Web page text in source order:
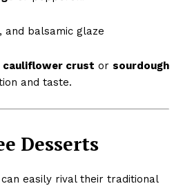
and balsamic glaze
cauliflower crust or sourdough
and taste.
Desserts
easily rival their traditional